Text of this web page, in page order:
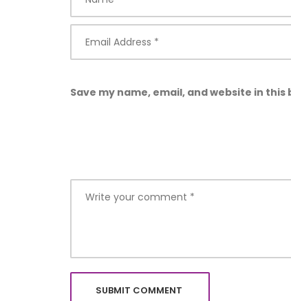
Save my name, email, and website in